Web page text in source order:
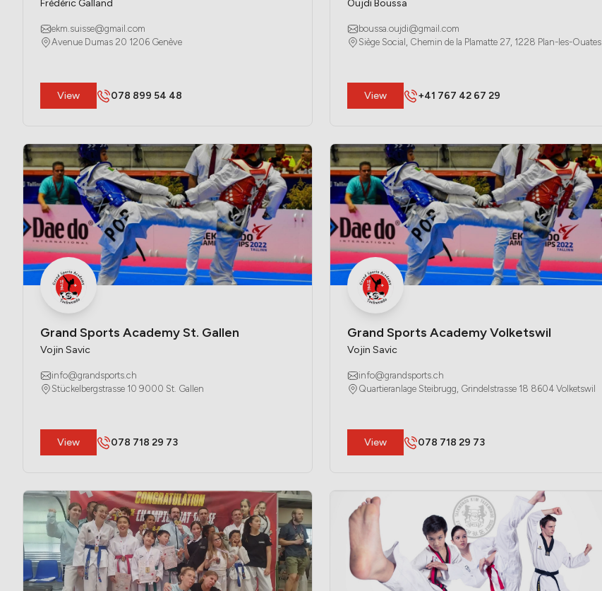
Frédéric Galland
ekm.suisse@gmail.com
Avenue Dumas 20 1206 Genève
​View 078 899 54 48
Oujdi Boussa
boussa.oujdi@gmail.com
Siège Social, Chemin de la Plamatte 27, 1228 Plan-les-Ouates
​View +41 767 42 67 29
Grand Sports Academy St. Gallen
Vojin Savic
info@grandsports.ch
Stückelbergstrasse 10 9000 St. Gallen
​View 078 718 29 73
Grand Sports Academy Volketswil
Vojin Savic
info@grandsports.ch
Quartieranlage Steibrugg, Grindelstrasse 18 8604 Volketswil
​View 078 718 29 73